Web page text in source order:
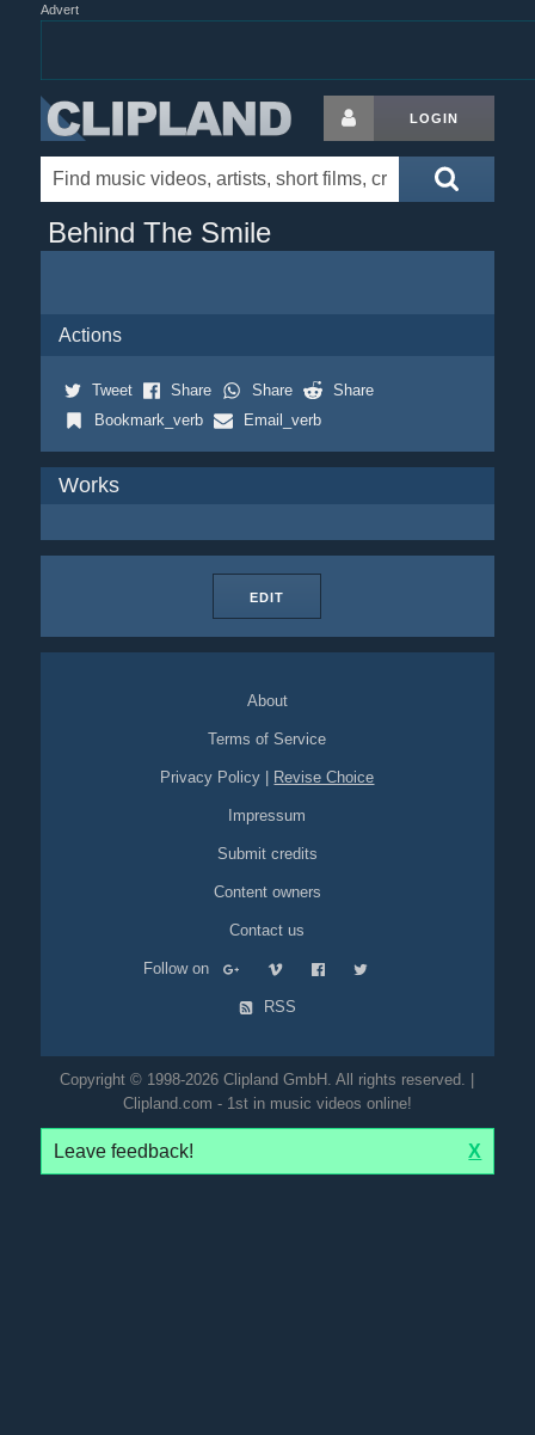
Advert
LOGIN
Behind The Smile
Actions
Tweet Share Share
Share
Bookmark_verb
Email_verb
Works
EDIT
About
Terms of Service
Privacy Policy Revise Choice
Impressum
Submit credits
Content owners
Contact us
Follow on
RSS
Copyright © 1998-2026 Clipland GmbH. All rights reserved. |
Clipland.com - 1st in music videos online!
Leave feedback! X